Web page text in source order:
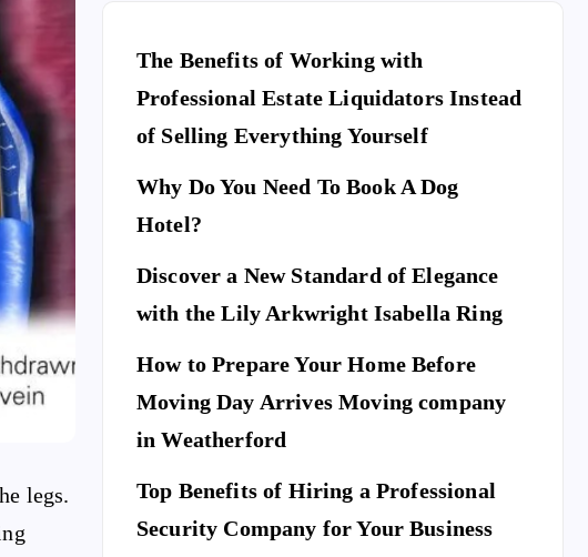
legs.
The Benefits of Working with
Professional Estate Liquidators Instead
of Selling Everything Yourself
Why Do You Need To Book A Dog
Hotel?
Discover a New Standard of Elegance
with the Lily Arkwright Isabella Ring
How to Prepare Your Home Before
Moving Day Arrives Moving company
in Weatherford
Top Benefits of Hiring a Professional
Security Company for Your Business